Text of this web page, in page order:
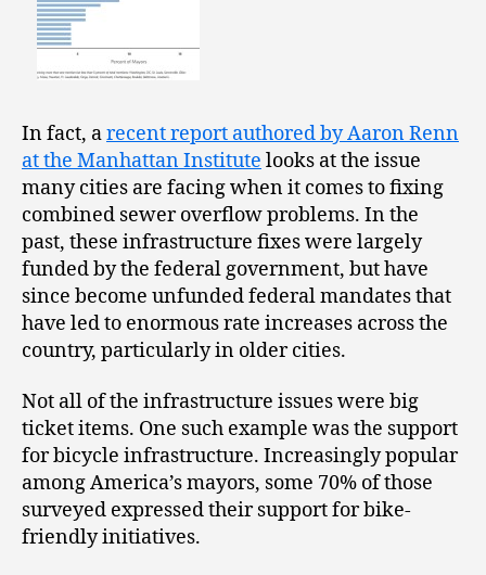
In fact, arecent report authored by Aaron Renn
at the Manhattan Institute looks at the issue
many cities are facing when it comes to fixing
combined sewer overflow problems. In the
past, these infrastructure fixes were largely
funded by the federal government, but have
since become unfunded federal mandates that
have led to enormous rate increases across the
country, particularly in older cities.
Not all of the infrastructure issues were big
ticket items. One such example was the support
for bicycle infrastructure. Increasingly popular
among America’s mayors, some 70% of those
surveyed expressed their support for bike-
friendly initiatives.